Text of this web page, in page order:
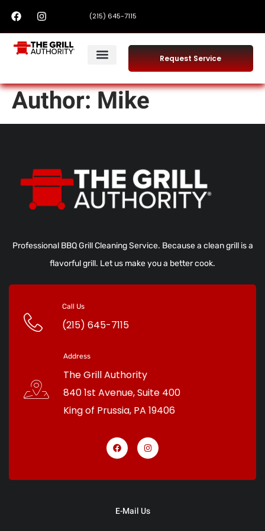
(215) 645-7115
Request Service
Author:Mike
Professional BBQ Grill Cleaning Service. Because a clean grill is a
flavorful grill. Let us make you a better cook.
Call Us
(215) 645-7115
Address
The Grill Authority
840 1st Avenue, Suite 400
King of Prussia, PA 19406
E-Mail Us